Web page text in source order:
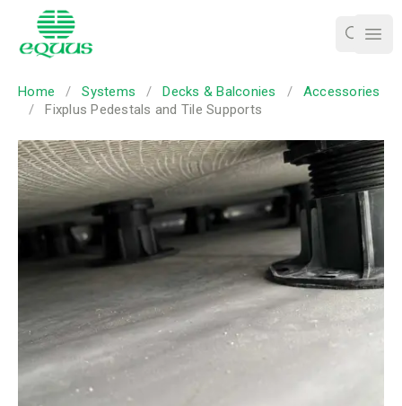
Home / Systems / Decks & Balconies /
Accessories
/
Fixplus Pedestals and Tile Supports